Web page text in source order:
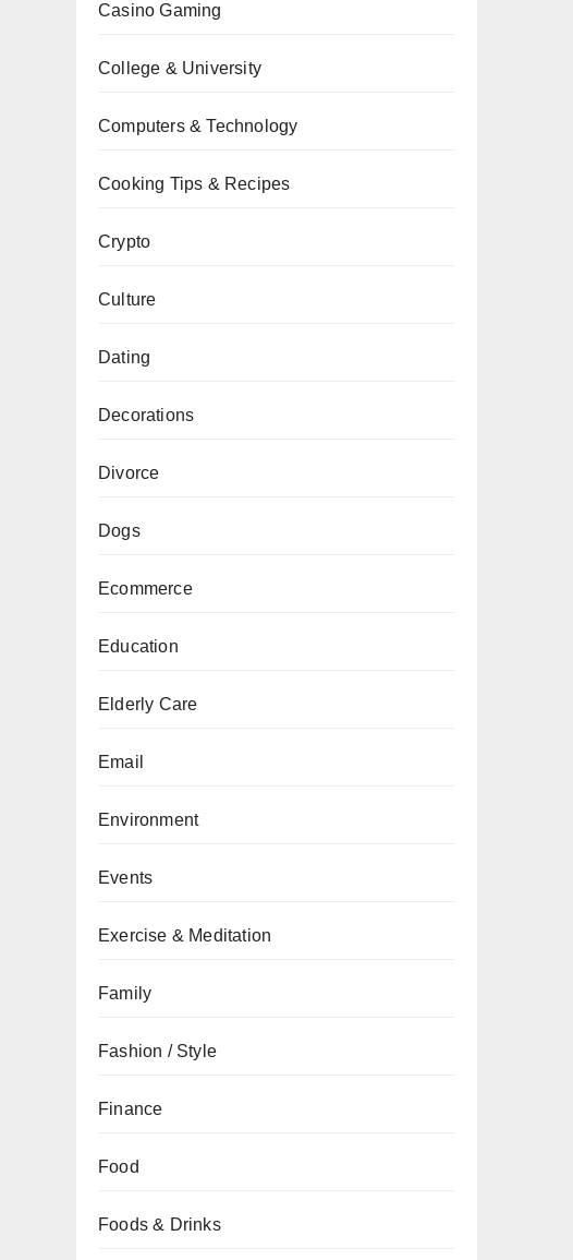
Casino Gaming
College & University
Computers & Technology
Cooking Tips & Recipes
Crypto
Culture
Dating
Decorations
Divorce
Dogs
Ecommerce
Education
Elderly Care
Email
Environment
Events
Exercise & Meditation
Family
Fashion / Style
Finance
Food
Foods & Drinks